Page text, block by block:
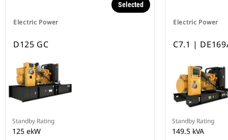
Electric Power
Selected
D125 GC
Standby Rating
125 ekW
Electric Power
C7.1 |
Standby Rating
149.5 kVA